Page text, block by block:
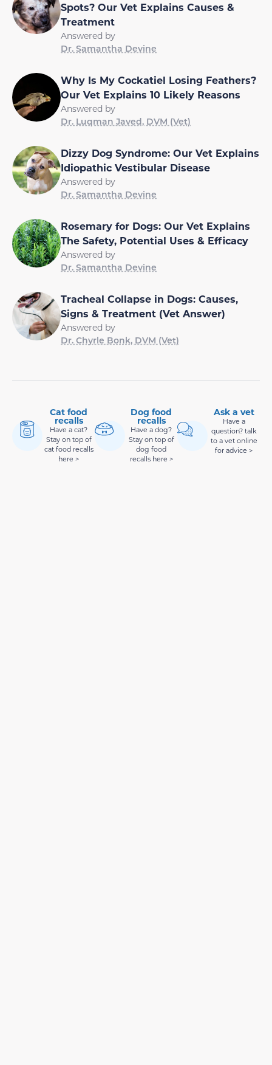
Spots? Our Vet Explains Causes &
Treatment
Answered by
Dr. Samantha Devine
Why Is My Cockatiel Losing Feathers?
Our Vet Explains 10 Likely Reasons
Answered by
Dr. Luqman Javed, DVM (Vet)
Dizzy Dog Syndrome: Our Vet Explains
Idiopathic Vestibular Disease
Answered by
Dr. Samantha Devine
Rosemary for Dogs: Our Vet Explains
The Safety, Potential Uses & Efficacy
Answered by
Dr. Samantha Devine
Tracheal Collapse in Dogs: Causes,
Signs & Treatment (Vet Answer)
Answered by
Dr. Chyrle Bonk, DVM (Vet)
Cat food
recalls
Have a cat?
Stay on top of
cat food recalls
here >
Dog food
recalls
Have a dog?
Stay on top of
dog food
recalls here >
Ask a vet
Have a
question? talk
to a vet online
for advice >